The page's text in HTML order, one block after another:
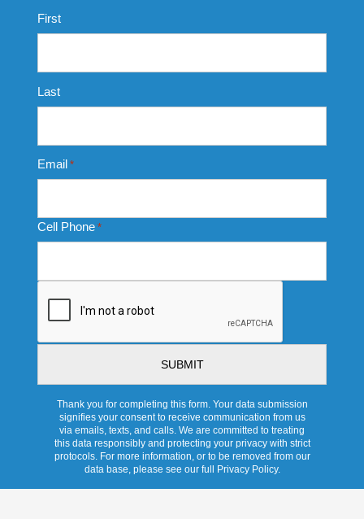
Name
*
First
Last
Email *
Cell Phone *
Thank you for completing this form. Your data submission
signifies your consent to receive communication from us
via emails, texts, and calls. We are committed to treating
this data responsibly and protecting your privacy with strict
protocols. For more information, or to be removed from our
data base, please see our full Privacy Policy.